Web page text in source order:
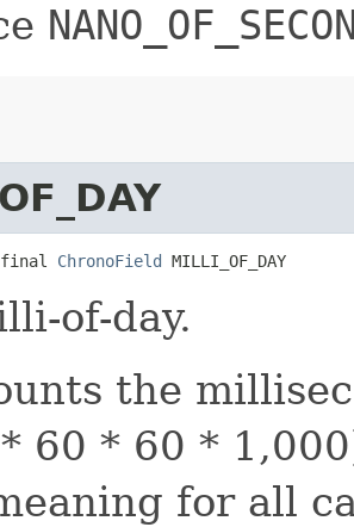
ChronoField MILLI_OF_DAY
of-day.
the
60 * 60 *
for all